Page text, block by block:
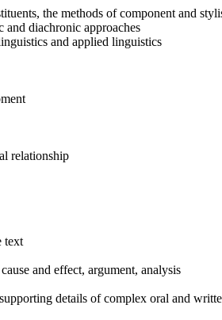
the methods of component and
diachronic approaches
and applied linguistics
relationship
text
and effect, argument, analysis
details of complex oral and